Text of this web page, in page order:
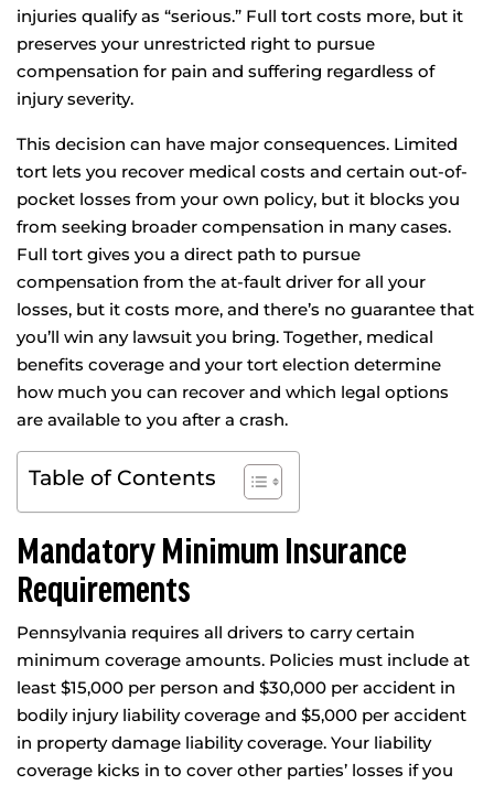
injuries qualify as “serious.” Full tort costs more, but it
preserves your unrestricted right to pursue
compensation for pain and suffering regardless of
injury severity.
This decision can have major consequences. Limited
tort lets you recover medical costs and certain out-of-
pocket losses from your own policy, but it blocks you
from seeking broader compensation in many cases.
Full tort gives you a direct path to pursue
compensation from the at-fault driver for all your
losses, but it costs more, and there’s no guarantee that
you’ll win any lawsuit you bring. Together, medical
benefits coverage and your tort election determine
how much you can recover and which legal options
are available to you after a crash.
Table of Contents
Mandatory Minimum Insurance
Requirements
Pennsylvania requires all drivers to carry certain
minimum coverage amounts. Policies must include at
least $15,000 per person and $30,000 per accident in
bodily injury liability coverage and $5,000 per accident
in property damage liability coverage. Your liability
coverage kicks in to cover other parties’ losses if you